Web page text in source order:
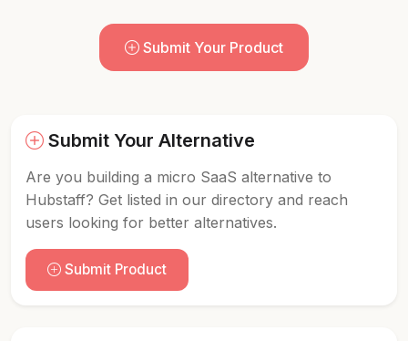
Submit Your Product
Submit Your Alternative
Are you building a micro SaaS alternative to
Hubstaff? Get listed in our directory and reach
users looking for better alternatives.
Submit Product